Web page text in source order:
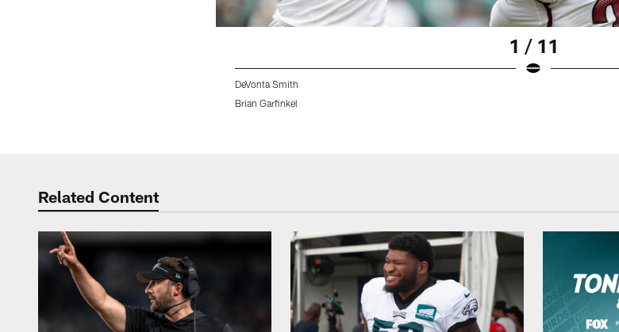
1 / 11
DeVonta Smith
Brian Garfinkel
Related Content